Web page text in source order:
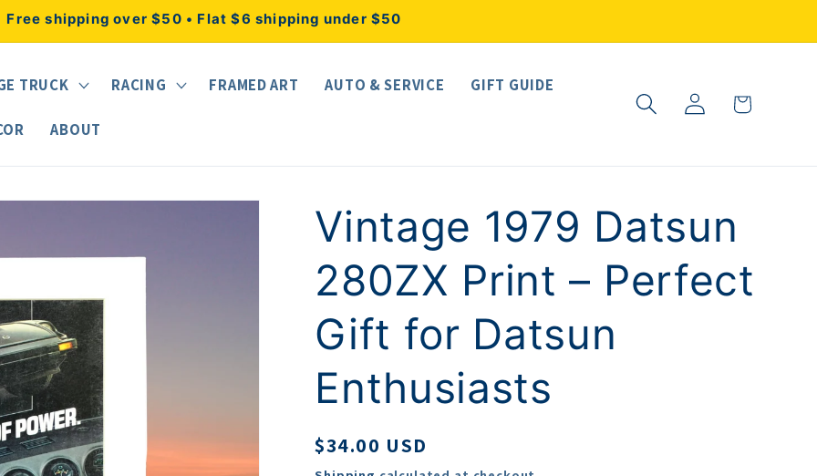
Free shipping over $50 • Flat $6 shipping under $50
TRUCK RACING FRAMED ART AUTO & SERVICE GIFT GUIDE
ABOUT
Log
in
Cart
Vintage 1979 Datsun
280ZX Print – Perfect
Gift for Datsun
Enthusiasts
Regular
$34.00 USD